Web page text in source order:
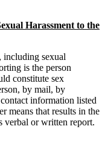
Harassment to the
including sexual
is the person
constitute sex
by mail, by
information listed
means that results in the
verbal or written report.